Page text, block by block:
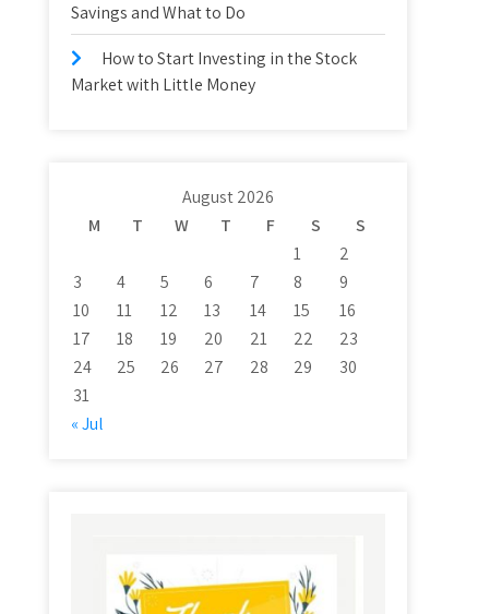
Savings and What to Do
How to Start Investing in the Stock
Market with Little Money
August 2026
M
T W T F S
S
1
2
3
4 5 6 7 8
9
10
11 12 13 14 15
16
17
18 19 20 21 22
23
24
25 26 27 28 29
30
31
« Jul